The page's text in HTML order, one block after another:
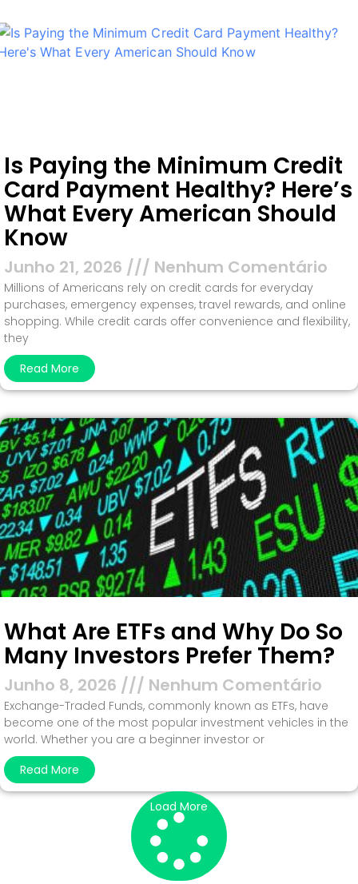
Is Paying the Minimum Credit
Card Payment Healthy? Here’s
What Every American Should
Know
Junho 21, 2026 Nenhum Comentário
Millions of Americans rely on credit cards for everyday
purchases, emergency expenses, travel rewards, and online
shopping. While credit cards offer convenience and flexibility,
they
Read More
What Are ETFs and Why Do So
Many Investors Prefer Them?
Junho 8, 2026 Nenhum Comentário
Exchange-Traded Funds, commonly known as ETFs, have
become one of the most popular investment vehicles in the
world. Whether you are a beginner investor or
Read More
Load More